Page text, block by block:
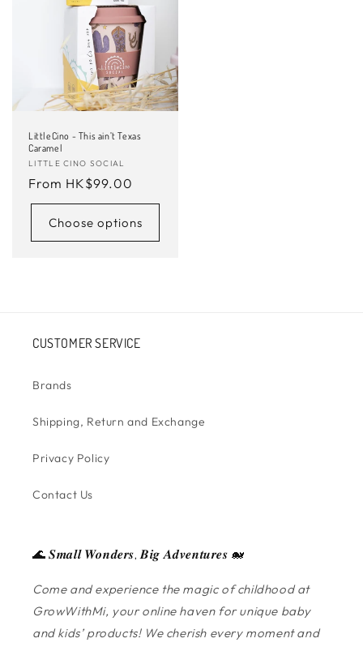
LittleCino - This ain’t Texas
Caramel
Vendor:
LITTLE CINO SOCIAL
Regular
price
From HK$99.00
Choose options
CUSTOMER SERVICE
Brands
Shipping, Return and Exchange
Privacy Policy
Contact Us
🌊 𝑺𝒎𝒂𝒍𝒍 𝑾𝒐𝒏𝒅𝒆𝒓𝒔, 𝑩𝒊𝒈 𝑨𝒅𝒗𝒆𝒏𝒕𝒖𝒓𝒆𝒔 🐋
Come and experience the magic of childhood at
GrowWithMi, your online haven for unique baby
and kids’ products! We cherish every moment and